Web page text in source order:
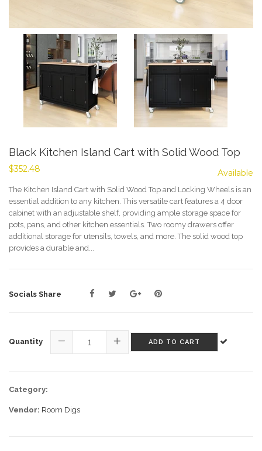
Black Kitchen Island Cart with Solid Wood Top
$352.48 Available
The Kitchen Island Cart with Solid Wood Top and Locking Wheels is an
essential addition to any kitchen. This versatile cart features a 4 door
cabinet with an adjustable shelf, providing ample storage space for
pots, pans, and other kitchen essentials. Two roomy drawers offer
additional storage for utensils, towels, and more. The solid wood top
provides a durable and...
Socials Share
Quantity
−
+
ADD TO CART
Category:
Vendor: Room Digs